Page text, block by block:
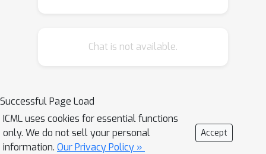
expressive diffusion-based decoders.
interpretable latent representations
that are competitive with state-of-the-
art generative and contrastive
methods, while retaining the high
Chat is not available.
Successful Page Load
ICML uses cookies for essential functions
only. We do not sell your personal
information. Our Privacy Policy »
Accept